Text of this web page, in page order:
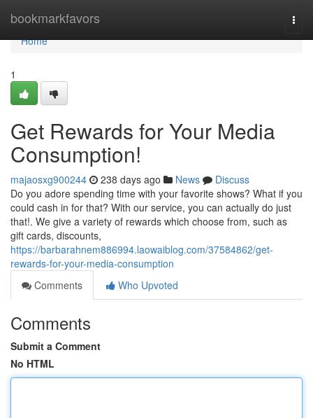
bookmarkfavors
Home
Home
1
Get Rewards for Your Media
Consumption!
majaosxg900244 238 days ago News
Discuss
Do you adore spending time with your favorite shows? What if you
could cash in for that? With our service, you can actually do just
that!. We give a variety of rewards which choose from, such as
gift cards, discounts,
https://barbarahnem886994.laowaiblog.com/37584862/get-
rewards-for-your-media-consumption
Comments
Who Upvoted
Comments
Submit a Comment
No HTML